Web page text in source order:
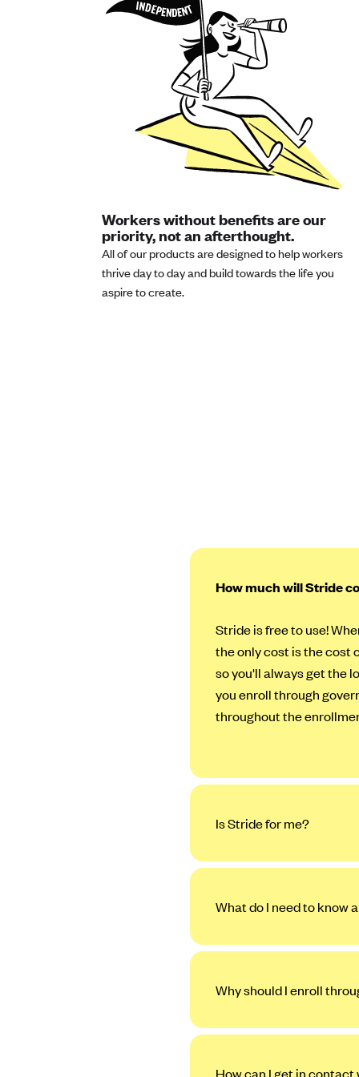
Workers without benefits are our
priority, not an afterthought.
All of our products are designed to help workers
thrive day to day and build towards the life you
aspire to create.
How much will Stride
Stride is free to use!
the only cost is the cost
so you'll always get the
you enroll through
throughout the
Is Stride for me?
What do I need to know
Why should I enroll
How can I get in